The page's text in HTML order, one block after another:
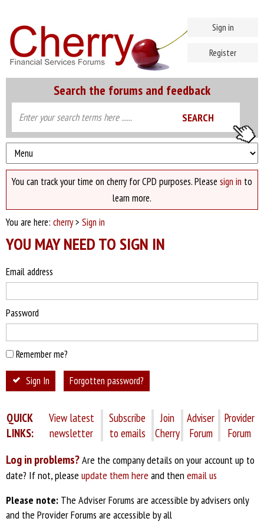
Search the forums and feedback
Sign in
Register
You can track your time on cherry for CPD purposes. Please sign in to
learn more.
You are here: cherry> Sign in
YOU MAY NEED TO SIGN IN
Email address
Password
Remember me?
Sign In Forgotten password?
QUICK
LINKS:
View latest
newsletter
Subscribe
to emails
Join
Cherry
Adviser
Forum
Provider
Forum
Log in problems?Are the company details on your account up to
date? If not, please update them here and then email us
Please note: The Adviser Forums are accessible by advisers only
and the Provider Forums are accessible by all